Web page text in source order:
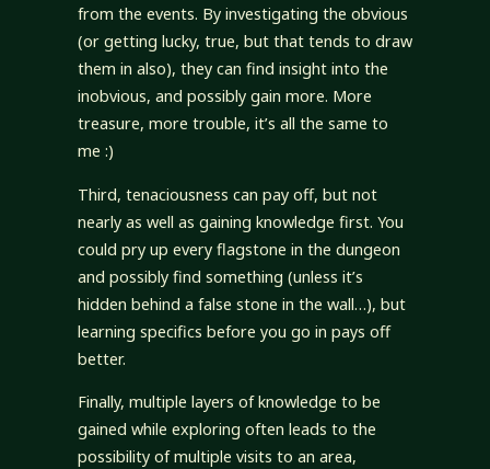
from the events. By investigating the obvious
(or getting lucky, true, but that tends to draw
them in also), they can find insight into the
inobvious, and possibly gain more. More
treasure, more trouble, it’s all the same to
me :)
Third, tenaciousness can pay off, but not
nearly as well as gaining knowledge first. You
could pry up every flagstone in the dungeon
and possibly find something (unless it’s
hidden behind a false stone in the wall…), but
learning specifics before you go in pays off
better.
Finally, multiple layers of knowledge to be
gained while exploring often leads to the
possibility of multiple visits to an area,